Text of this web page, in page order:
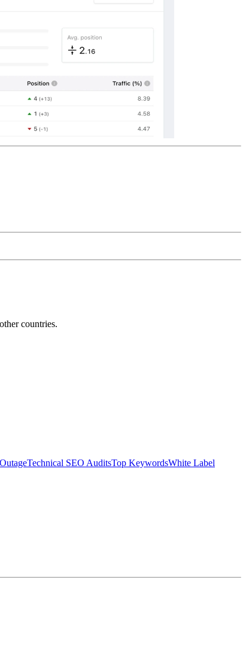
countries.
Technical SEO AuditsTop KeywordsWhite Label